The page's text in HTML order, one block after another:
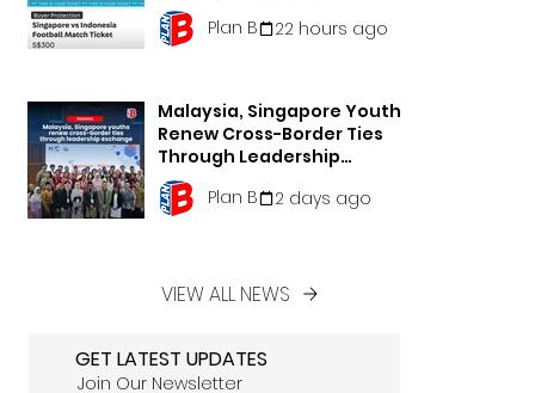
Plan B
22 hours ago
Malaysia, Singapore Youths
Renew Cross-Border Ties
Through Leadership
Exchange
Plan B 2 days ago
VIEW ALL NEWS
GET LATEST UPDATES
Join Our Newsletter